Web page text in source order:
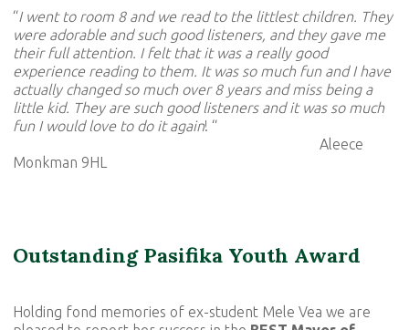
“I went to room 8 and we read to the littlest children. They
were adorable and such good listeners, and they gave me
their full attention. I felt that it was a really good
experience reading to them. It was so much fun and I have
actually changed so much over 8 years and miss being a
little kid. They are such good listeners and it was so much
fun I would love to do it again! “
Aleece
Monkman 9HL
Outstanding Pasifika Youth Award
Holding fond memories of ex-student Mele Vea we are